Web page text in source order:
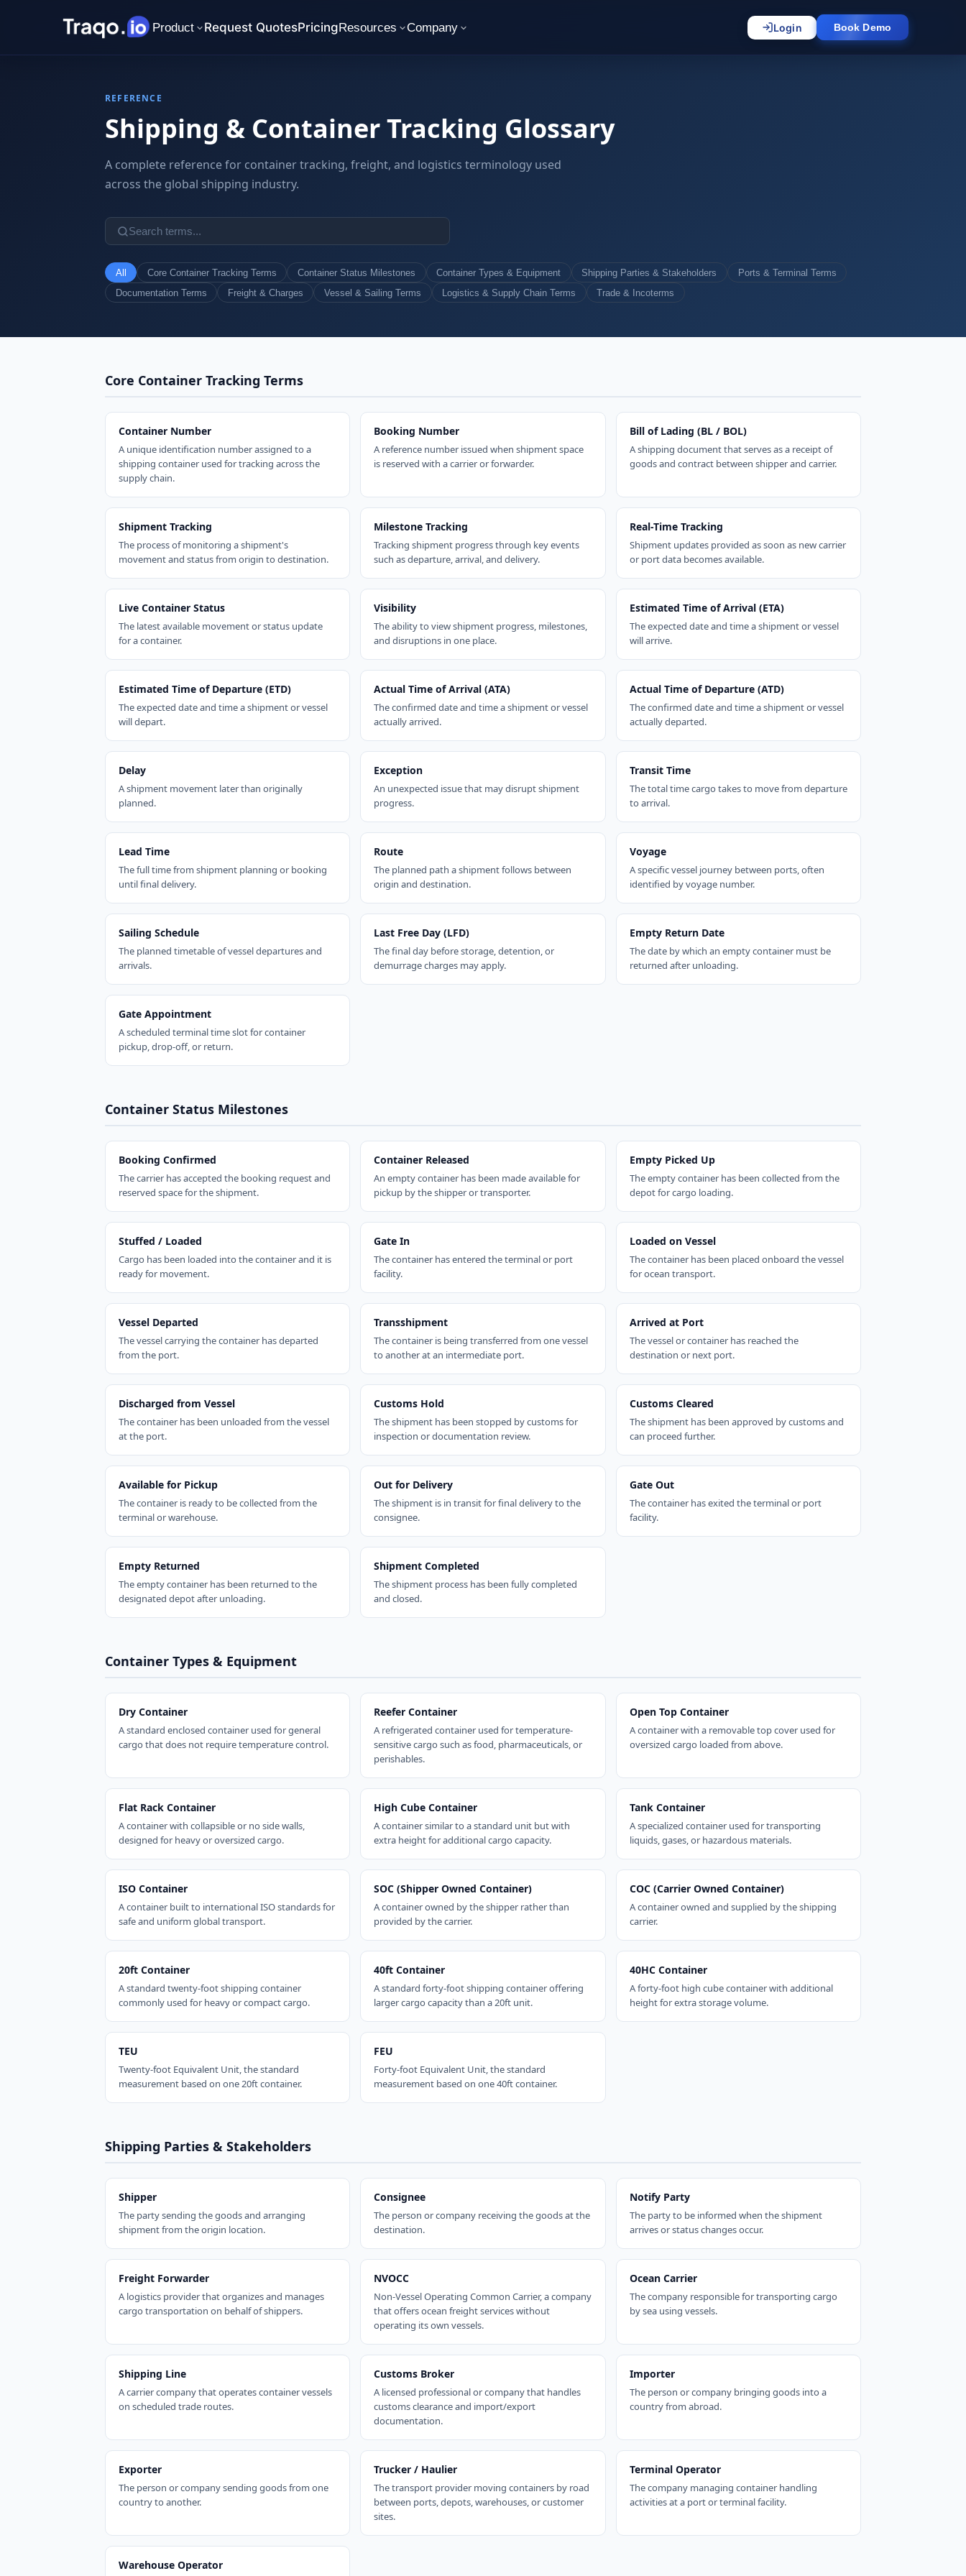
Product Request QuotesPricingResources Company Login Book Demo
REFERENCE
Shipping & Container Tracking Glossary
A complete reference for container tracking, freight, and logistics terminology used
across the global shipping industry.
All Core Container Tracking Terms Container Status Milestones Container Types & Equipment Shipping Parties & Stakeholders
Ports & Terminal Terms
Documentation Terms
Freight & Charges Vessel & Sailing Terms Logistics & Supply Chain Terms Trade & Incoterms
Core Container Tracking Terms
Container Number
A unique identification number assigned to a
shipping container used for tracking across the
supply chain.
Booking Number
A reference number issued when shipment space
is reserved with a carrier or forwarder.
Bill of Lading (BL / BOL)
A shipping document that serves as a receipt of
goods and contract between shipper and carrier.
Shipment Tracking
The process of monitoring a shipment's
movement and status from origin to destination.
Milestone Tracking
Tracking shipment progress through key events
such as departure, arrival, and delivery.
Real-Time Tracking
Shipment updates provided as soon as new carrier
or port data becomes available.
Live Container Status
The latest available movement or status update
for a container.
Visibility
The ability to view shipment progress, milestones,
and disruptions in one place.
Estimated Time of Arrival (ETA)
The expected date and time a shipment or vessel
will arrive.
Estimated Time of Departure (ETD)
The expected date and time a shipment or vessel
will depart.
Actual Time of Arrival (ATA)
The confirmed date and time a shipment or vessel
actually arrived.
Actual Time of Departure (ATD)
The confirmed date and time a shipment or vessel
actually departed.
Delay
A shipment movement later than originally
planned.
Exception
An unexpected issue that may disrupt shipment
progress.
Transit Time
The total time cargo takes to move from departure
to arrival.
Lead Time
The full time from shipment planning or booking
until final delivery.
Route
The planned path a shipment follows between
origin and destination.
Voyage
A specific vessel journey between ports, often
identified by voyage number.
Sailing Schedule
The planned timetable of vessel departures and
arrivals.
Last Free Day (LFD)
The final day before storage, detention, or
demurrage charges may apply.
Empty Return Date
The date by which an empty container must be
returned after unloading.
Gate Appointment
A scheduled terminal time slot for container
pickup, drop-off, or return.
Container Status Milestones
Booking Confirmed
The carrier has accepted the booking request and
reserved space for the shipment.
Container Released
An empty container has been made available for
pickup by the shipper or transporter.
Empty Picked Up
The empty container has been collected from the
depot for cargo loading.
Stuffed / Loaded
Cargo has been loaded into the container and it is
ready for movement.
Gate In
The container has entered the terminal or port
facility.
Loaded on Vessel
The container has been placed onboard the vessel
for ocean transport.
Vessel Departed
The vessel carrying the container has departed
from the port.
Transshipment
The container is being transferred from one vessel
to another at an intermediate port.
Arrived at Port
The vessel or container has reached the
destination or next port.
Discharged from Vessel
The container has been unloaded from the vessel
at the port.
Customs Hold
The shipment has been stopped by customs for
inspection or documentation review.
Customs Cleared
The shipment has been approved by customs and
can proceed further.
Available for Pickup
The container is ready to be collected from the
terminal or warehouse.
Out for Delivery
The shipment is in transit for final delivery to the
consignee.
Gate Out
The container has exited the terminal or port
facility.
Empty Returned
The empty container has been returned to the
designated depot after unloading.
Shipment Completed
The shipment process has been fully completed
and closed.
Container Types & Equipment
Dry Container
A standard enclosed container used for general
cargo that does not require temperature control.
Reefer Container
A refrigerated container used for temperature-
sensitive cargo such as food, pharmaceuticals, or
perishables.
Open Top Container
A container with a removable top cover used for
oversized cargo loaded from above.
Flat Rack Container
A container with collapsible or no side walls,
designed for heavy or oversized cargo.
High Cube Container
A container similar to a standard unit but with
extra height for additional cargo capacity.
Tank Container
A specialized container used for transporting
liquids, gases, or hazardous materials.
ISO Container
A container built to international ISO standards for
safe and uniform global transport.
SOC (Shipper Owned Container)
A container owned by the shipper rather than
provided by the carrier.
COC (Carrier Owned Container)
A container owned and supplied by the shipping
carrier.
20ft Container
A standard twenty-foot shipping container
commonly used for heavy or compact cargo.
40ft Container
A standard forty-foot shipping container offering
larger cargo capacity than a 20ft unit.
40HC Container
A forty-foot high cube container with additional
height for extra storage volume.
TEU
Twenty-foot Equivalent Unit, the standard
measurement based on one 20ft container.
FEU
Forty-foot Equivalent Unit, the standard
measurement based on one 40ft container.
Shipping Parties & Stakeholders
Shipper
The party sending the goods and arranging
shipment from the origin location.
Consignee
The person or company receiving the goods at the
destination.
Notify Party
The party to be informed when the shipment
arrives or status changes occur.
Freight Forwarder
A logistics provider that organizes and manages
cargo transportation on behalf of shippers.
NVOCC
Non-Vessel Operating Common Carrier, a company
that offers ocean freight services without
operating its own vessels.
Ocean Carrier
The company responsible for transporting cargo
by sea using vessels.
Shipping Line
A carrier company that operates container vessels
on scheduled trade routes.
Customs Broker
A licensed professional or company that handles
customs clearance and import/export
documentation.
Importer
The person or company bringing goods into a
country from abroad.
Exporter
The person or company sending goods from one
country to another.
Trucker / Haulier
The transport provider moving containers by road
between ports, depots, warehouses, or customer
sites.
Terminal Operator
The company managing container handling
activities at a port or terminal facility.
Warehouse Operator